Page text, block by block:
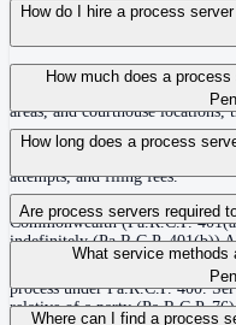
How do I hire a process
Use the Mighty Process Server
covering Westmoreland
areas, and courthouse
How much does a
Routine process service in
Westmoreland County may
attempts, and filing fees.
How long does a process
30 days after issuance of writ
Commonwealth (Pa.R.C.P.
indefinitely (Pa.R.C.P. 401(b))
your attorney or the local court
Are process servers required
No — Pennsylvania does not
adult who is not a party,
process under Pa.R.C.P. 400.
relative of a party (Pa.R.C.P.
What service methods
Personal service (handing to
Where can I find a process